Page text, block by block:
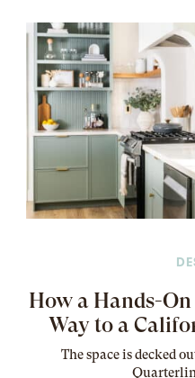
How a Hands-
Way to a
Thespaceis decked